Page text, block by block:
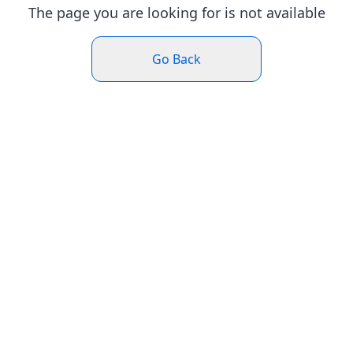
The page you are looking for is not available
Go Back